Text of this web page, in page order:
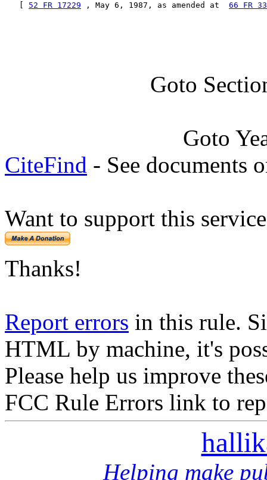
52 FR 17229 , May 6, 1987, as amended at 66 FR
Goto
Goto
CiteFind - See documents
Want to support this
Thanks!
Report errors in this rule.
HTML by machine, it's
Please help us improve
FCC Rule Errors link to
Helping make